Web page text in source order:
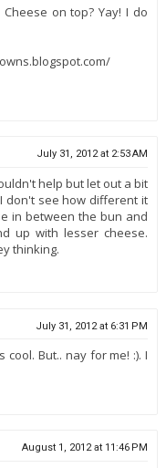
on top? Yay! I do
July 31, 2012 at 2:53 AM
help but let out a bit
don't see how different it
in between the bun and
up with lesser cheese.
thinking.
July 31, 2012 at 6:31 PM
But.. nay for me! :). I
August 1, 2012 at 11:46 PM